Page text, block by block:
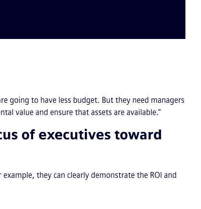
going to have less budget. But they need managers
value and ensure that assets are available.”
of executives toward
they can clearly demonstrate the ROI and